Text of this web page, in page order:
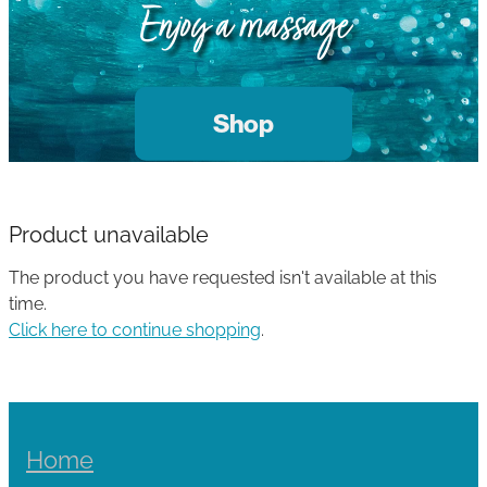
Join The Team
Contact
Blog
Enjoy a massage
Shop
Product unavailable
The product you have requested isn't available at this
time.
Click here to continue shopping.
Home